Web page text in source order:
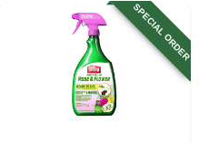
SPECIAL ORDER